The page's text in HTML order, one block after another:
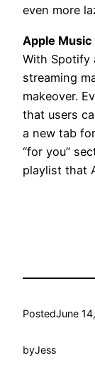
even more
Apple Music
With Spotify
streaming
makeover.
that users
a new tab
“for you”
playlist that
PostedJune
byJess